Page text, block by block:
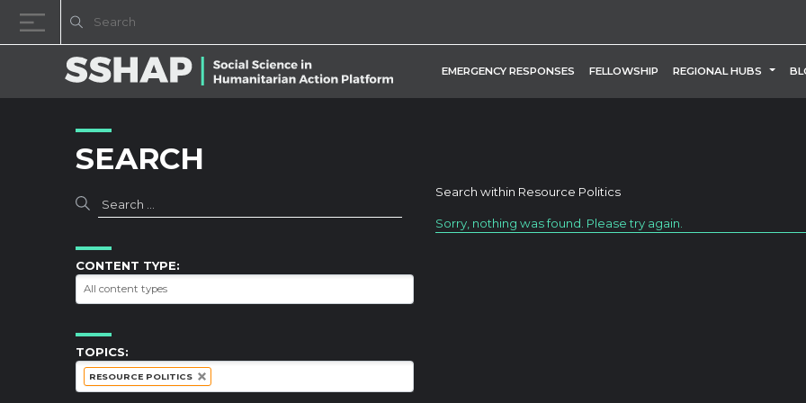
EMERGENCY RESPONSES FELLOWSHIP REGIONAL HUBS
SEARCH
CONTENT TYPE:
TOPICS:
RESOURCE POLITICS
Search within Resource Politics
Sorry, nothing was found. Please try again.